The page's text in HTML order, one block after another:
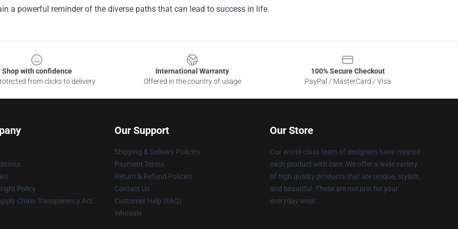
a powerful reminder of the diverse paths that can lead to success in life.
Shop with confidence
from clicks to delivery
International Warranty
Offered in the country of usage
100% Secure Checkout
PayPal / MasterCard / Visa
Policy
Chain Transparency Act
Our Support
Shipping & Delivery Policies
Payment Terms
Return & Refund Policies
Contact Us
Customer Help (FAQ)
Whosale
Our Store
Our world-class team of designers have created
each product with care. We offer a wide variety
of high quality products that are unique, stylish,
and beautiful. These are not just for your
everyday wear.